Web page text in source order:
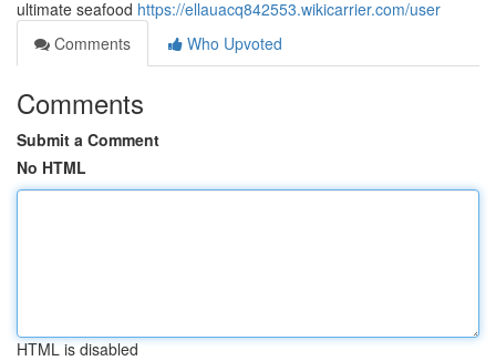
ultimate seafood https://ellauacq842553.wikicarrier.com/user
Comments
Who Upvoted
Comments
Submit a Comment
No HTML
HTML is disabled